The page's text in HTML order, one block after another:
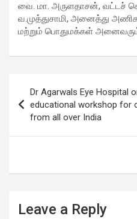
வை. மா. அருளதாசன், வட்டச்
வ.முத்துசாமி, அனைத்து
மற்றும் பொதுமக்கள்
navigation
Dr Agarwals Eye Hospital
educational workshop for
from all over India
Leave a Reply